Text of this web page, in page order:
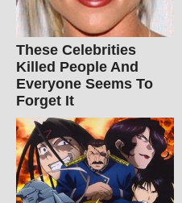
These Celebrities
Killed People And
Everyone Seems To
Forget It